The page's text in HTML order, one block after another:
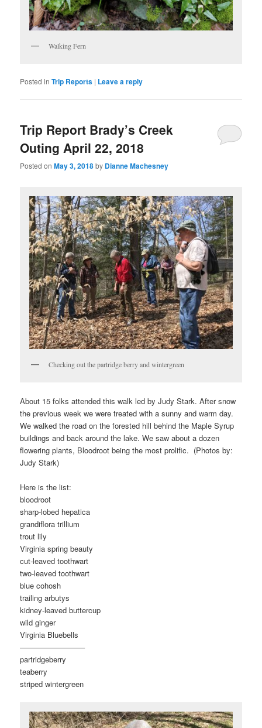
Walking Fern
Posted in Trip Reports | Leave a reply
Trip Report Brady’s Creek
Outing April 22, 2018
Posted onMay 3, 2018by Dianne Machesney
Checking out the partridge berry and wintergreen
About 15 folks attended this walk led by Judy Stark. After snow
the previous week we were treated with a sunny and warm day.
We walked the road on the forested hill behind the Maple Syrup
buildings and back around the lake. We saw about a dozen
flowering plants, Bloodroot being the most prolific. (Photos by:
Judy Stark)
Here is the list:
bloodroot
sharp-lobed hepatica
grandiflora trillium
trout lily
Virginia spring beauty
cut-leaved toothwart
two-leaved toothwart
blue cohosh
trailing arbutys
kidney-leaved buttercup
wild ginger
Virginia Bluebells
————————–
partridgeberry
teaberry
striped wintergreen